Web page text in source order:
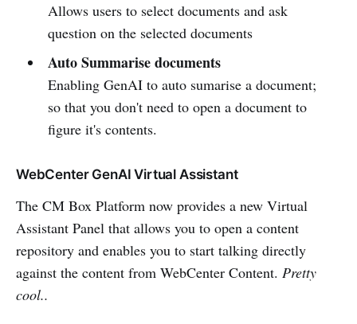
Allows users to select documents and ask
question on the selected documents
Auto Summarise documents
Enabling GenAI to auto sumarise a document;
so that you don't need to open a document to
figure it's contents.
WebCenter GenAI Virtual Assistant
The CM Box Platform now provides a new Virtual
Assistant Panel that allows you to open a content
repository and enables you to start talking directly
against the content from WebCenter Content. Pretty
cool..